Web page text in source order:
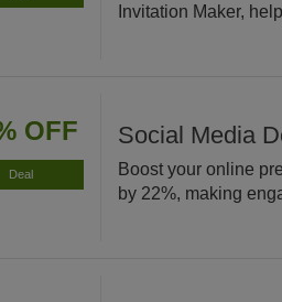
Invitation Maker,
OFF
Deal
Social Media
Boost your online
by 22%, making